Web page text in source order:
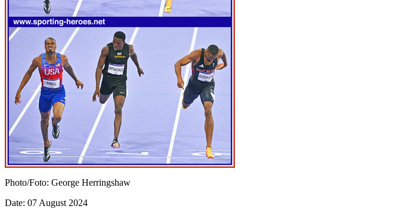
Photo/Foto: George Herringshaw
Date: 07 August 2024